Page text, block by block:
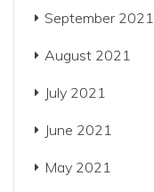
September 2021
August 2021
July 2021
June 2021
May 2021